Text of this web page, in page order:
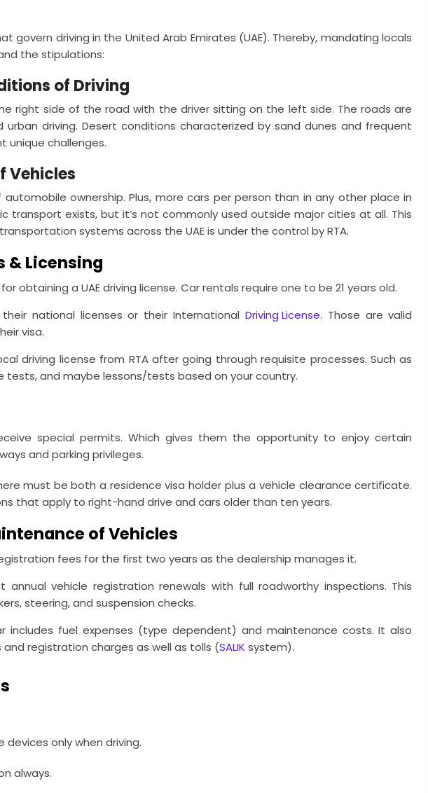
govern driving in the United Arab Emirates (UAE). Thereby, mandating locals
the stipulations:
of Driving
right side of the road with the driver sitting on the left side. The roads are
driving. Desert conditions characterized by sand dunes and frequent
unique challenges.
Vehicles
ownership. Plus, more cars per person than in any other place in
transport exists, but it’s not commonly used outside major cities at all. This
systems across the UAE is under the control by RTA.
& Licensing
obtaining a UAE driving license. Car rentals require one to be 21 years old.
national licenses or their International Driving License. Those are valid
visa.
driving license from RTA after going through requisite processes. Such as
tests, and maybe lessons/tests based on your country.
special permits. Which gives them the opportunity to enjoy certain
and parking privileges.
must be both a residence visa holder plus a vehicle clearance certificate.
that apply to right-hand drive and cars older than ten years.
of Vehicles
fees for the first two years as the dealership manages it.
vehicle registration renewals with full roadworthy inspections. This
steering, and suspension checks.
includes fuel expenses (type dependent) and maintenance costs. It also
registration charges as well as tolls (SALIK system).
devices only when driving.
always.